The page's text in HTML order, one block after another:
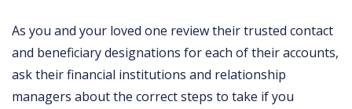
As you and your loved one review their trusted contact
and beneficiary designations for each of their accounts,
ask their financial institutions and relationship
managers about the correct steps to take if you